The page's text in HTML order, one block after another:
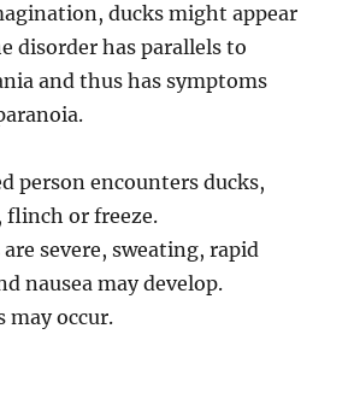
ducks might appear
disorder has parallels to
and thus has symptoms
person encounters ducks,
flinch or freeze.
severe, sweating, rapid
nausea may develop.
may occur.